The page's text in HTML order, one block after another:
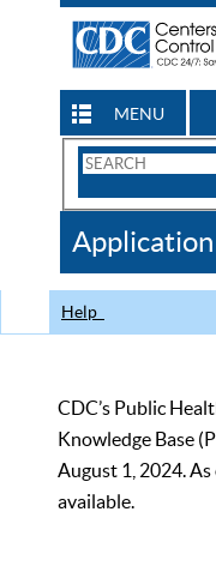
MENU
Search
CDC
Help
CDC’s Public
Knowledge Base
August 1, 2024.
available.